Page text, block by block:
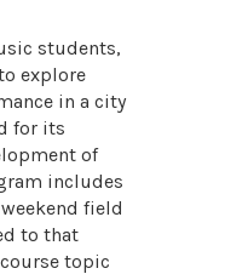
students,
explore
in a city
for its
of
includes
field
to that
topic